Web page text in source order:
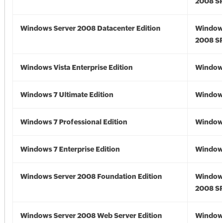
Windows Server 2008 Datacenter Edition
2008
Windows Vista Enterprise Edition
Windows 7 Ultimate Edition
Windows 7 Professional Edition
Windows 7 Enterprise Edition
Windows Server 2008 Foundation Edition
2008
Windows Server 2008 Web Server Edition